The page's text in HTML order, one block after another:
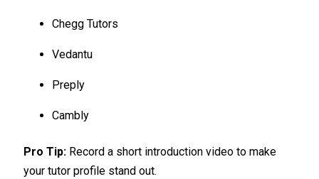
Chegg Tutors
Vedantu
Preply
Cambly
Pro Tip: Record a short introduction video to make
your tutor profile stand out.